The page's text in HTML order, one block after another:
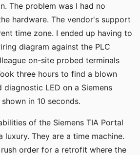
The problem was I had no
hardware. The vendor's support
time zone. I ended up having to
diagram against the PLC
on-site probed terminals
three hours to find a blown
LED on a Siemens
in 10 seconds.
of the Siemens TIA Portal
luxury. They are a time machine.
order for a retrofit where the